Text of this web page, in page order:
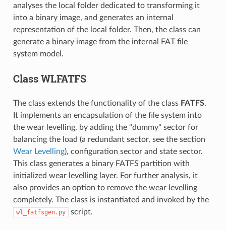
analyses the local folder dedicated to transforming it
into a binary image, and generates an internal
representation of the local folder. Then, the class can
generate a binary image from the internal FAT file
system model.
Class WLFATFS
The class extends the functionality of the class FATFS.
It implements an encapsulation of the file system into
the wear levelling, by adding the "dummy" sector for
balancing the load (a redundant sector, see the section
Wear Levelling), configuration sector and state sector.
This class generates a binary FATFS partition with
initialized wear levelling layer. For further analysis, it
also provides an option to remove the wear levelling
completely. The class is instantiated and invoked by the
wl_fatfsgen.py script.